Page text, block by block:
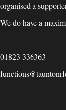
organised a
We do have a
01823 336363